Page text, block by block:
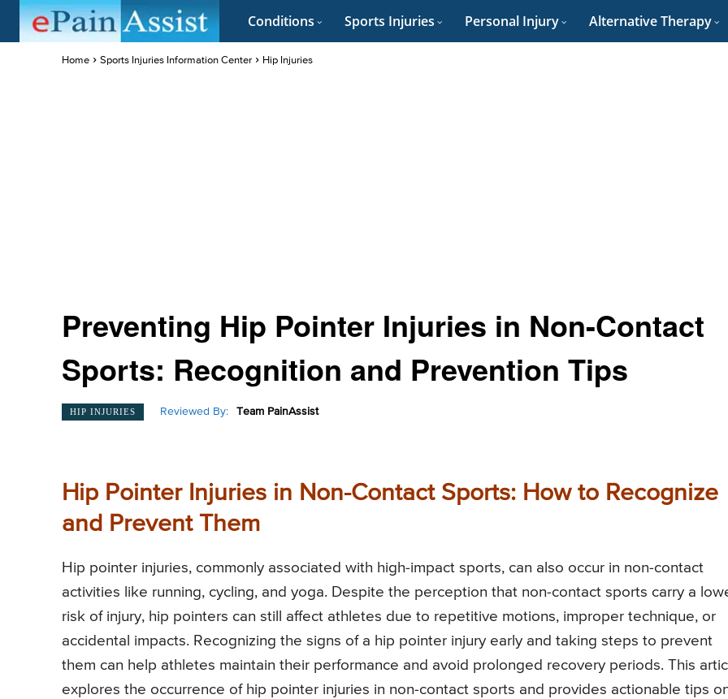
Conditions Sports Injuries Personal Injury Alternative Therapy
Home Sports Injuries Information Center Hip Injuries
Preventing Hip Pointer Injuries in Non-Contact
Sports: Recognition and Prevention Tips
HIP INJURIES Reviewed By: Team PainAssist
Hip Pointer Injuries in Non-Contact Sports: How to Recognize
and Prevent Them
Hip pointer injuries, commonly associated with high-impact sports, can also occur in non-contact
activities like running, cycling, and yoga. Despite the perception that non-contact sports carry a
risk of injury, hip pointers can still affect athletes due to repetitive motions, improper technique, or
accidental impacts. Recognizing the signs of a hip pointer injury early and taking steps to prevent
them can help athletes maintain their performance and avoid prolonged recovery periods. This
explores the occurrence of hip pointer injuries in non-contact sports and provides actionable tips